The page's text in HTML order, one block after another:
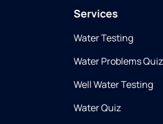
Services
Water Testing
Water Problems Quiz
Well Water Testing
Water Quiz